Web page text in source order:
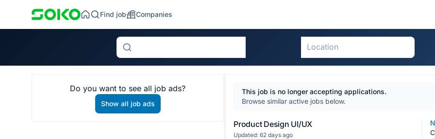
Find job Companies
Search
Do you want to see all job ads?
Show all job ads
This job is no longer accepting applications.
Browse similar active jobs below.
Product Design UI/UX
Updated: 62 days ago